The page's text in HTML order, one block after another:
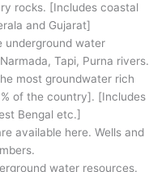
rocks. [Includes coastal
and Gujarat]
underground water
Tapi, Purna rivers.
most groundwater rich
of the country]. [Includes
Bengal etc.]
available here. Wells and
water resources.